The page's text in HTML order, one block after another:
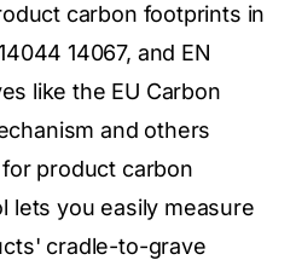
carbon footprints in
14067, and EN
like the EU Carbon
and others
product carbon
lets you easily measure
cradle-to-grave